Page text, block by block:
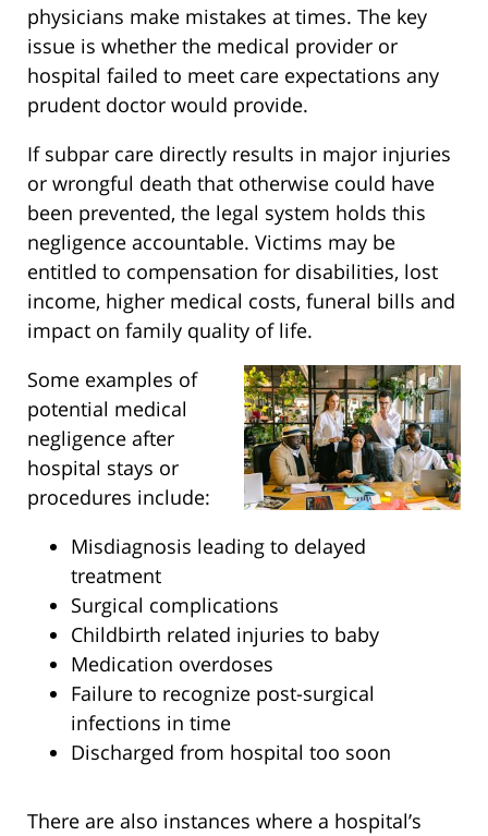
physicians make mistakes at times. The key
issue is whether the medical provider or
hospital failed to meet care expectations any
prudent doctor would provide.
If subpar care directly results in major injuries
or wrongful death that otherwise could have
been prevented, the legal system holds this
negligence accountable. Victims may be
entitled to compensation for disabilities, lost
income, higher medical costs, funeral bills and
impact on family quality of life.
Some examples of
potential medical
negligence after
hospital stays or
procedures include:
Misdiagnosis leading to delayed
treatment
Surgical complications
Childbirth related injuries to baby
Medication overdoses
Failure to recognize post-surgical
infections in time
Discharged from hospital too soon
There are also instances where a hospital’s